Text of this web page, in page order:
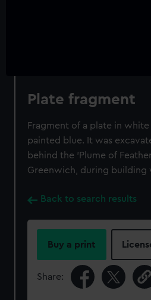
Plate fragment
Fragment of a plate in
painted blue. It was
behind the 'Plume of
Greenwich, during building
Back to search results
Buy a print
Share: